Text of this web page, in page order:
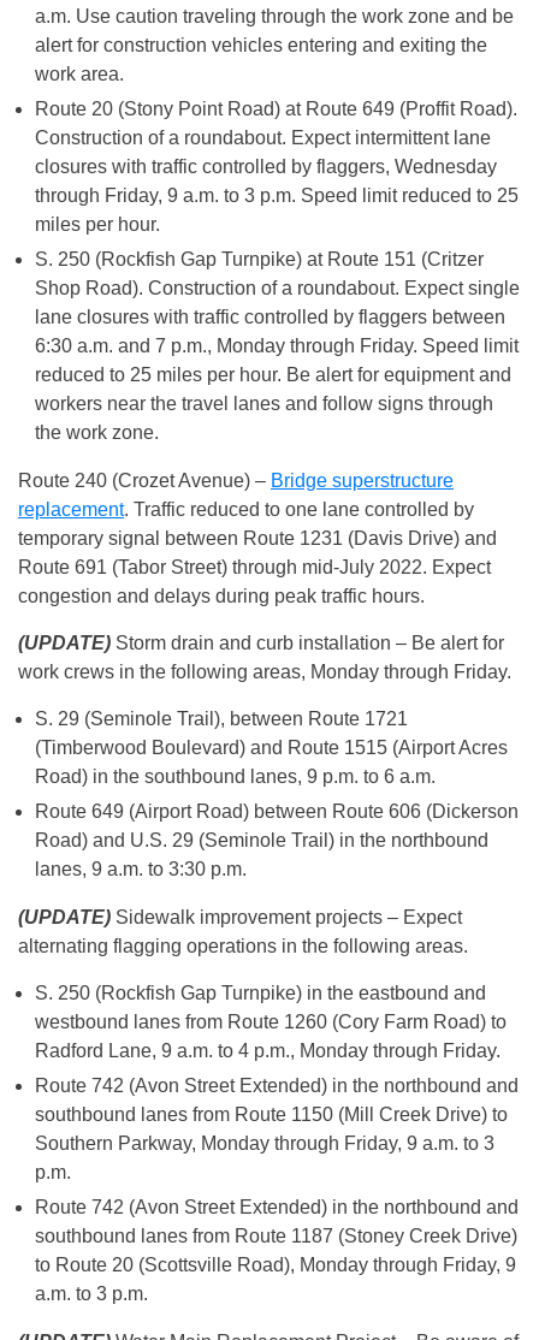
a.m. Use caution traveling through the work zone and be
alert for construction vehicles entering and exiting the
work area.
Route 20 (Stony Point Road) at Route 649 (Proffit Road).
Construction of a roundabout. Expect intermittent lane
closures with traffic controlled by flaggers, Wednesday
through Friday, 9 a.m. to 3 p.m. Speed limit reduced to 25
miles per hour.
S. 250 (Rockfish Gap Turnpike) at Route 151 (Critzer
Shop Road). Construction of a roundabout. Expect single
lane closures with traffic controlled by flaggers between
6:30 a.m. and 7 p.m., Monday through Friday. Speed limit
reduced to 25 miles per hour. Be alert for equipment and
workers near the travel lanes and follow signs through
the work zone.
Route 240 (Crozet Avenue) – Bridge superstructure
replacement. Traffic reduced to one lane controlled by
temporary signal between Route 1231 (Davis Drive) and
Route 691 (Tabor Street) through mid-July 2022. Expect
congestion and delays during peak traffic hours.
(UPDATE) Storm drain and curb installation – Be alert for
work crews in the following areas, Monday through Friday.
S. 29 (Seminole Trail), between Route 1721
(Timberwood Boulevard) and Route 1515 (Airport Acres
Road) in the southbound lanes, 9 p.m. to 6 a.m.
Route 649 (Airport Road) between Route 606 (Dickerson
Road) and U.S. 29 (Seminole Trail) in the northbound
lanes, 9 a.m. to 3:30 p.m.
(UPDATE) Sidewalk improvement projects – Expect
alternating flagging operations in the following areas.
S. 250 (Rockfish Gap Turnpike) in the eastbound and
westbound lanes from Route 1260 (Cory Farm Road) to
Radford Lane, 9 a.m. to 4 p.m., Monday through Friday.
Route 742 (Avon Street Extended) in the northbound and
southbound lanes from Route 1150 (Mill Creek Drive) to
Southern Parkway, Monday through Friday, 9 a.m. to 3
p.m.
Route 742 (Avon Street Extended) in the northbound and
southbound lanes from Route 1187 (Stoney Creek Drive)
to Route 20 (Scottsville Road), Monday through Friday, 9
a.m. to 3 p.m.